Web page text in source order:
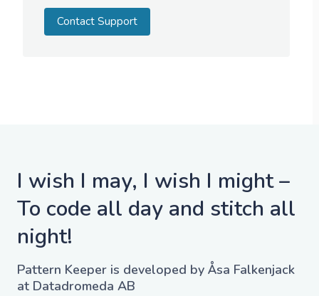
Contact Support
I wish I may, I wish I might –
To code all day and stitch all
night!
Pattern Keeper is developed by Åsa Falkenjack
at Datadromeda AB